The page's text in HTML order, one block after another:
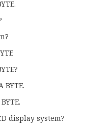
BYTE.
display system?